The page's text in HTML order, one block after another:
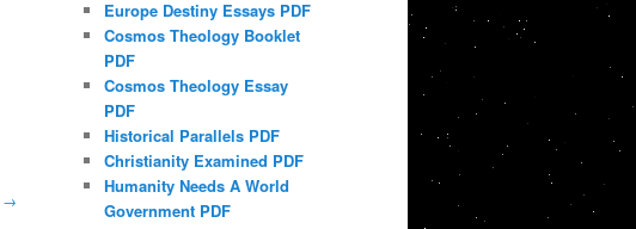
→
Europe Destiny Essays PDF
Cosmos Theology Booklet
PDF
Cosmos Theology Essay
PDF
Historical Parallels PDF
Christianity Examined PDF
Humanity Needs A World
Government PDF